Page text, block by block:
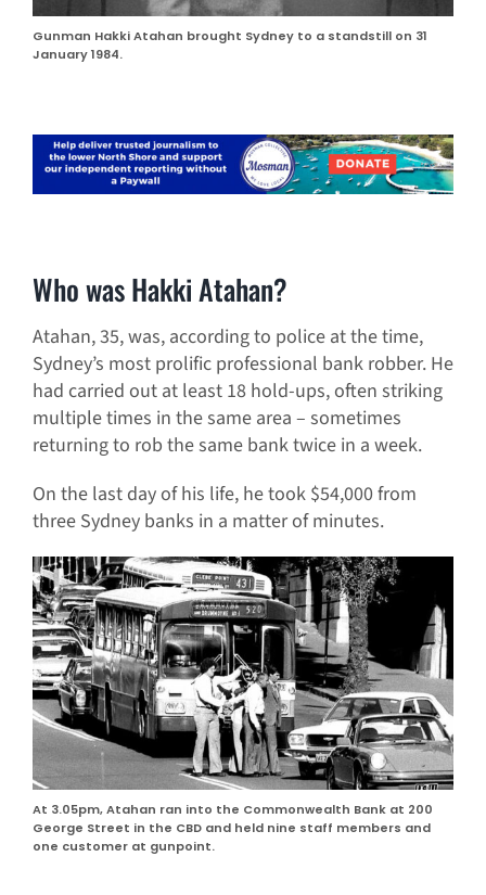
Gunman Hakki Atahan brought Sydney to a standstill on 31
January 1984.
Who was Hakki Atahan?
Atahan, 35, was, according to police at the time,
Sydney’s most prolific professional bank robber. He
had carried out at least 18 hold-ups, often striking
multiple times in the same area – sometimes
returning to rob the same bank twice in a week.
On the last day of his life, he took $54,000 from
three Sydney banks in a matter of minutes.
At 3.05pm, Atahan ran into the Commonwealth Bank at 200
George Street in the CBD and held nine staff members and
one customer at gunpoint.